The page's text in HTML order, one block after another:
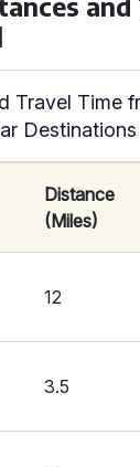
Travel Time
Destinations
Distance
(Miles)
12
3.5